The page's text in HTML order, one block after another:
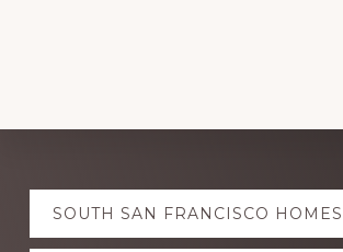
Explore
more
SOUTH SAN FRANCISCO